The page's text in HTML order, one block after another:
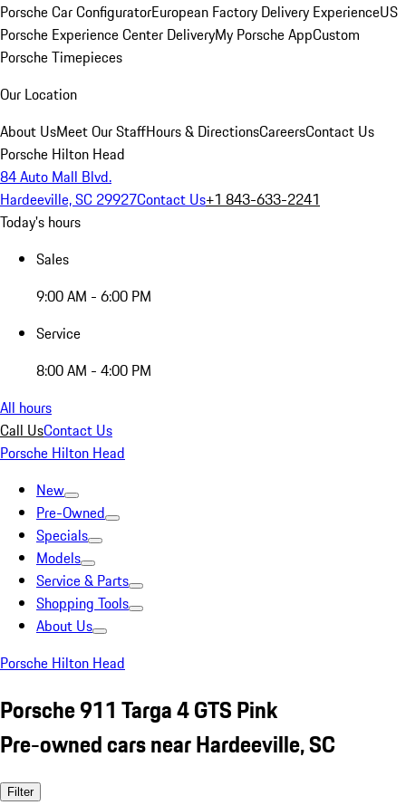
Porsche Car ConfiguratorEuropean Factory Delivery ExperienceUS
Porsche Experience Center DeliveryMy Porsche AppCustom
Porsche Timepieces
Our Location
About UsMeet Our StaffHours & DirectionsCareersContact Us
Porsche Hilton Head
84 Auto Mall Blvd.
Hardeeville, SC 29927Contact Us+1 843-633-2241
Today's hours
Sales
9:00 AM - 6:00 PM
Service
8:00 AM - 4:00 PM
All hours
Call UsContact Us
Porsche Hilton Head
New
Pre-Owned
Specials
Models
Service & Parts
Shopping Tools
About Us
Porsche Hilton Head
Porsche 911 Targa 4 GTS Pink
Pre-owned cars near Hardeeville, SC
Filter